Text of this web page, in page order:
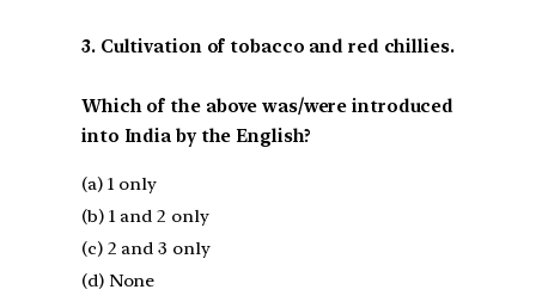
3. Cultivation of tobacco and red chillies.
Which of the above was/were introduced
into India by the English?
(a) 1 only
(b) 1 and 2 only
(c) 2 and 3 only
(d) None